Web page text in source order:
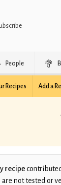
People
Recipes Add a
recipe
not tested or